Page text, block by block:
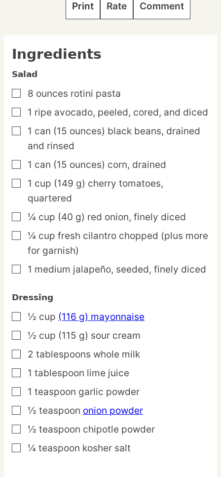
Print Rate Comment
Ingredients
Salad
▢
8 ounces rotini pasta
▢
1 ripe avocado, peeled, cored, and diced
▢
1 can (15 ounces) black beans, drained
and rinsed
▢
1 can (15 ounces) corn, drained
▢
1 cup (149 g) cherry tomatoes,
quartered
▢
¼ cup (40 g) red onion, finely diced
▢
¼ cup fresh cilantro chopped (plus more
for garnish)
▢
1 medium jalapeño, seeded, finely diced
Dressing
▢
½ cup (116 g) mayonnaise
▢
½ cup (115 g) sour cream
▢
2 tablespoons whole milk
▢
1 tablespoon lime juice
▢
1 teaspoon garlic powder
▢
½ teaspoon onion powder
▢
½ teaspoon chipotle powder
▢
¼ teaspoon kosher salt